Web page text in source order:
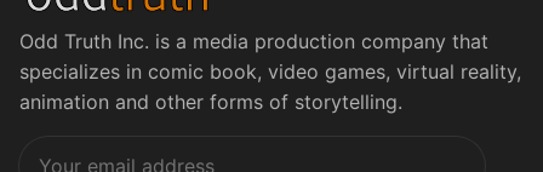
Odd Truth Inc. is a media production company that
specializes in comic book, video games, virtual reality,
animation and other forms of storytelling.